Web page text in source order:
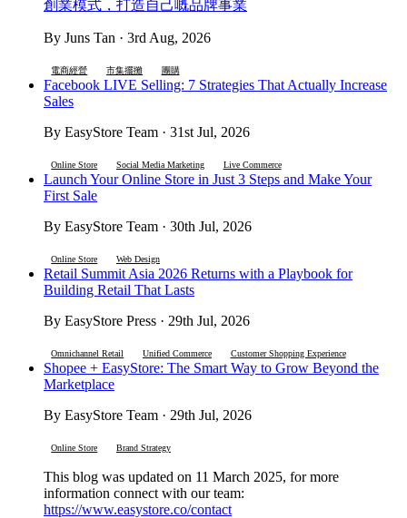
創業模式，打造自己嘅品牌事業
By Juns Tan · 3rd Aug, 2026
電商經營 市集擺攤 團購
Facebook LIVE Selling: 7 Strategies That Actually Increase
Sales
By EasyStore Team · 31st Jul, 2026
Online Store Social Media Marketing Live Commerce
Launch Your Online Store in Just 3 Steps and Make Your
First Sale
By EasyStore Team · 30th Jul, 2026
Online Store Web Design
Retail Summit Asia 2026 Returns with a Playbook for
Building Retail That Lasts
By EasyStore Press · 29th Jul, 2026
Omnichannel Retail Unified Commerce Customer Shopping Experience
Shopee + EasyStore: The Smart Way to Grow Beyond the
Marketplace
By EasyStore Team · 29th Jul, 2026
Online Store Brand Strategy
This blog was updated on 11 March 2025, for more
information connect with our team:
https://www.easystore.co/contact